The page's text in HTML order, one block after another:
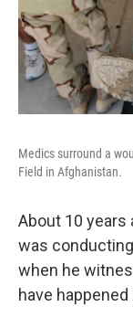
Medics surround a
Field in Afghanistan.
About 10 years
was
when he
have